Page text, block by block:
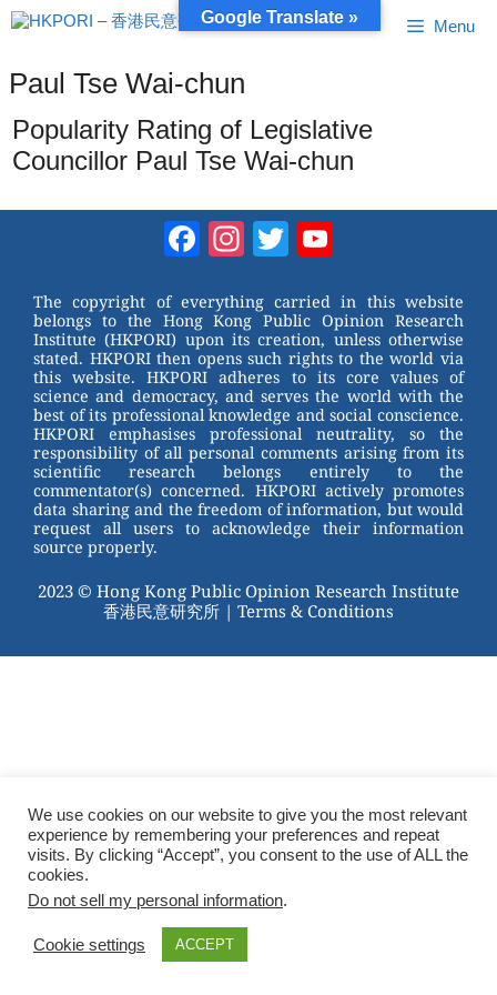
Skip
to
Menu
Paul Tse Wai-chun
Popularity Rating of Legislative
Councillor Paul Tse Wai-chun
Facebook
Instagram
Twitter
The copyright of everything carried in this website
belongs to the Hong Kong Public Opinion Research
Institute (HKPORI) upon its creation, unless otherwise
stated. HKPORI then opens such rights to the world via
this website. HKPORI adheres to its core values of
science and democracy, and serves the world with the
best of its professional knowledge and social conscience.
HKPORI emphasises professional neutrality, so the
responsibility of all personal comments arising from its
scientific research belongs entirely to the
commentator(s) concerned. HKPORI actively promotes
data sharing and the freedom of information, but would
request all users to acknowledge their information
source properly.
2023 © Hong Kong Public Opinion Research Institute
香港民意研究所 | Terms & Conditions
We use cookies on our website to give you the most relevant
experience by remembering your preferences and repeat
visits. By clicking “Accept”, you consent to the use of ALL the
cookies.
Do not sell my personal information.
Cookie settings ACCEPT
Google Translate »